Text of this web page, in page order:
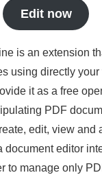
Edit now
is an extension
using directly your
it as a free
PDF
edit, view and
document editor
to manage only